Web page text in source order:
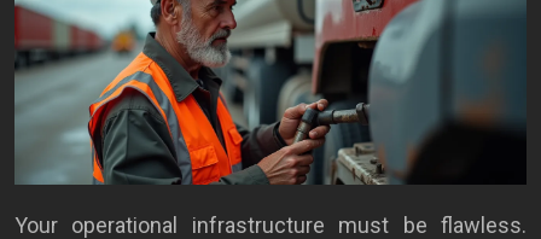
Your operational infrastructure must be flawless.